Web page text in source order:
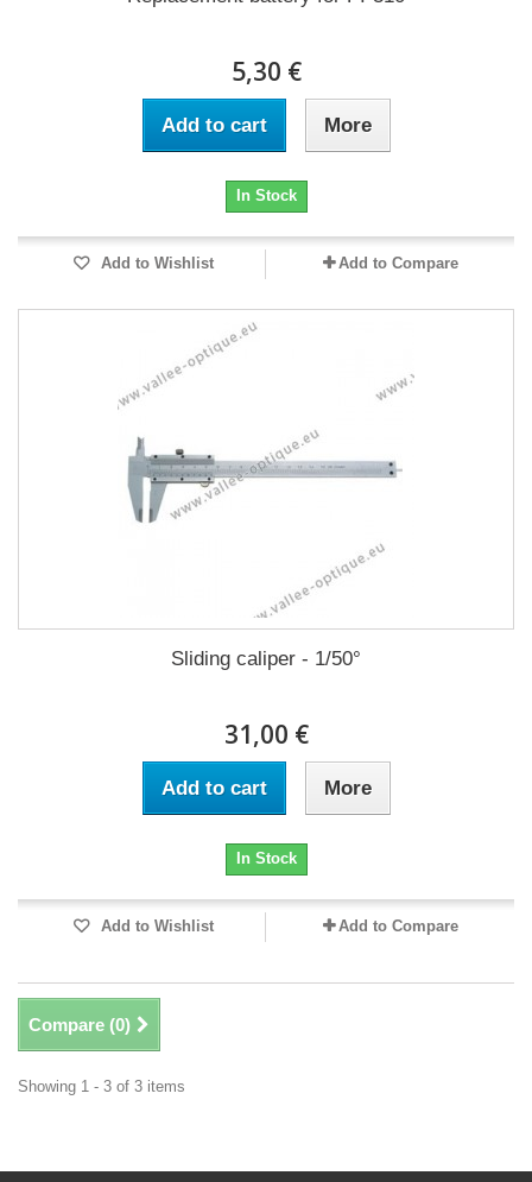
5,30 €
Add to cart More
In Stock
Add to Wishlist Add to Compare
Sliding caliper - 1/50°
31,00 €
Add to cart More
In Stock
Add to Wishlist Add to Compare
Compare (0)
Showing 1 - 3 of 3 items